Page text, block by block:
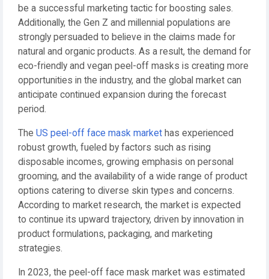
be a successful marketing tactic for boosting sales.
Additionally, the Gen Z and millennial populations are
strongly persuaded to believe in the claims made for
natural and organic products. As a result, the demand for
eco-friendly and vegan peel-off masks is creating more
opportunities in the industry, and the global market can
anticipate continued expansion during the forecast
period.
The US peel-off face mask market has experienced
robust growth, fueled by factors such as rising
disposable incomes, growing emphasis on personal
grooming, and the availability of a wide range of product
options catering to diverse skin types and concerns.
According to market research, the market is expected
to continue its upward trajectory, driven by innovation in
product formulations, packaging, and marketing
strategies.
In 2023, the peel-off face mask market was estimated